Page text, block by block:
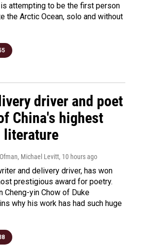
attempting to be the first person
the Arctic Ocean, solo and without
driver and poet
China's highest
literature
Michael Levitt, 10 hours ago
and delivery driver, has won
prestigious award for poetry.
Cheng-yin Chow of Duke
why his work has had such huge